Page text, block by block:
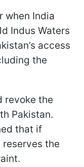
when India
Indus Waters
access
the
revoke the
Pakistan.
that if
the